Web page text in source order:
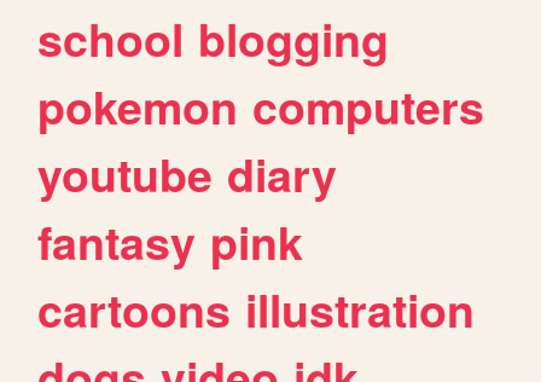
school blogging
pokemon computers
youtube diary
fantasy pink
cartoons illustration